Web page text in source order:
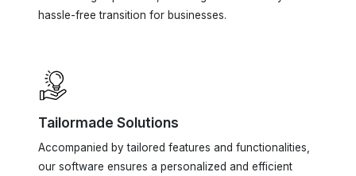
Tailormade Solutions
our software ensures a personalized and efficient
approach to meeting diverse business needs.